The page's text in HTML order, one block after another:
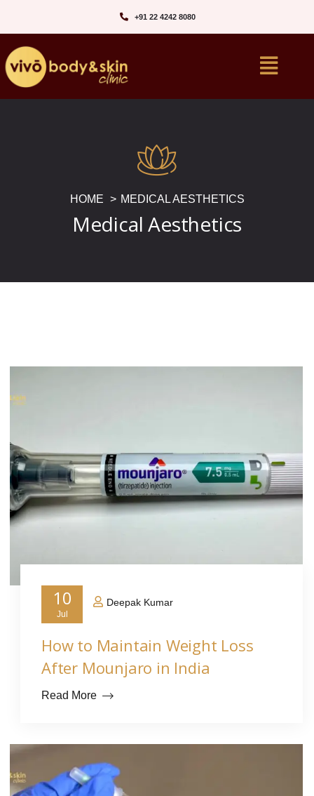
+91 22 4242 8080‬
HOME MEDICAL AESTHETICS
Medical Aesthetics
10
Jul
Deepak Kumar
How to Maintain Weight Loss
After Mounjaro in India
Read More